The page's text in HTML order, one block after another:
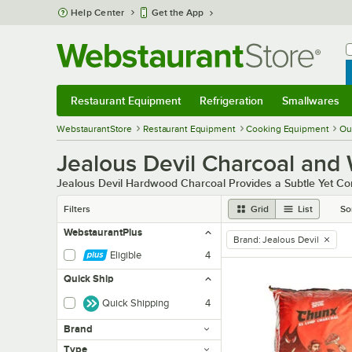
Skip to main content
Help Center Get the App
Restaurant Equipment Refrigeration Smallwares
WebstaurantStore Restaurant Equipment Cooking Equipment
Jealous Devil Charcoal and
Jealous Devil Hardwood Charcoal Provides a Subtle Yet
Filters Grid List
WebstaurantPlus
Eligible
4
Quick Ship
Quick Shipping 4
Brand
Type
remove tag
Brand: Jealous Devil